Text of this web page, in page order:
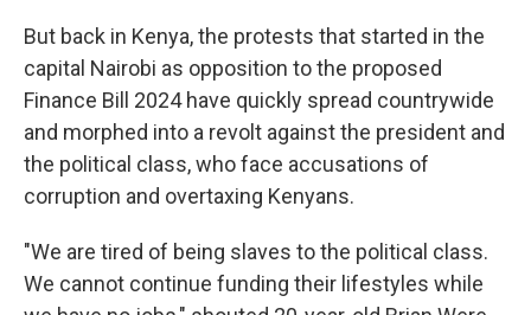
But back in Kenya, the protests that started in the
capital Nairobi as opposition to the proposed
Finance Bill 2024 have quickly spread countrywide
and morphed into a revolt against the president and
the political class, who face accusations of
corruption and overtaxing Kenyans.
"We are tired of being slaves to the political class.
We cannot continue funding their lifestyles while